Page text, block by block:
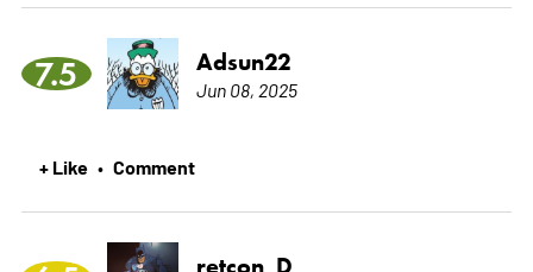
7.5 Adsun22
Jun 08, 2025
+ Like • Comment
retcon_D